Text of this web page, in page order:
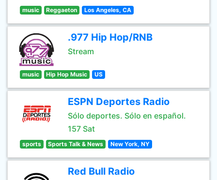
music Reggaeton Los Angeles, CA
.977 Hip Hop/RNB
Stream
music Hip Hop Music US
ESPN Deportes Radio
Sólo deportes. Sólo en español.
157 Sat
sports Sports Talk & News New York, NY
Red Bull Radio